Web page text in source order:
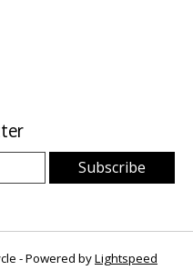
Subscribe
- Powered byLightspeed